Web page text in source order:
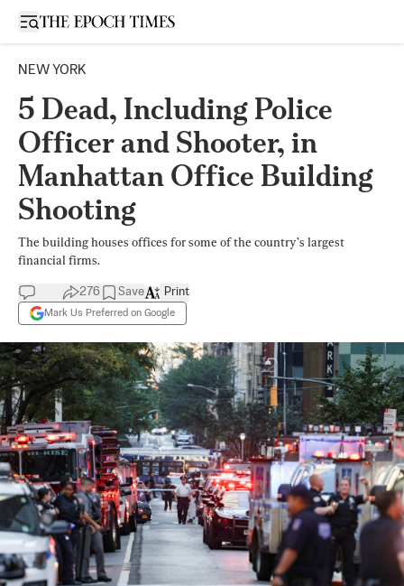
Open sidebar
NEW YORK
5 Dead, Including Police
Officer and Shooter, in
Manhattan Office Building
Shooting
The building houses offices for some of the country’s largest
financial firms.
276 Save
Mark Us Preferred on Google
Print